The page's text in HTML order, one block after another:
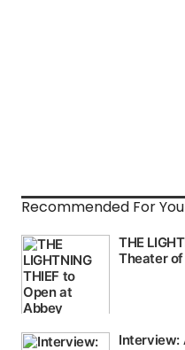
Recommended For You